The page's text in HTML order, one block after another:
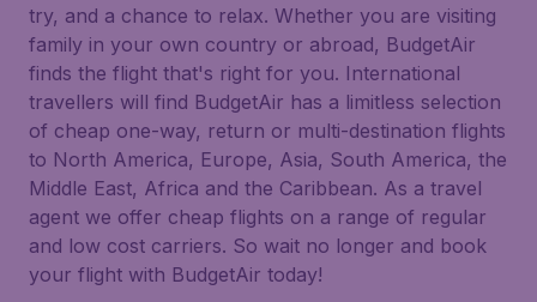
try, and a chance to relax. Whether you are visiting
family in your own country or abroad, BudgetAir
finds the flight that's right for you. International
travellers will find BudgetAir has a limitless selection
of cheap one-way, return or multi-destination flights
to North America, Europe, Asia, South America, the
Middle East, Africa and the Caribbean. As a travel
agent we offer cheap flights on a range of regular
and low cost carriers. So wait no longer and book
your flight with BudgetAir today!